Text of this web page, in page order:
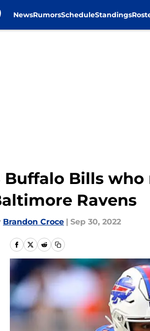
NewsRumorsScheduleStandings
Buffalo Bills
Ravens
Brandon Croce | Sep 30, 2022